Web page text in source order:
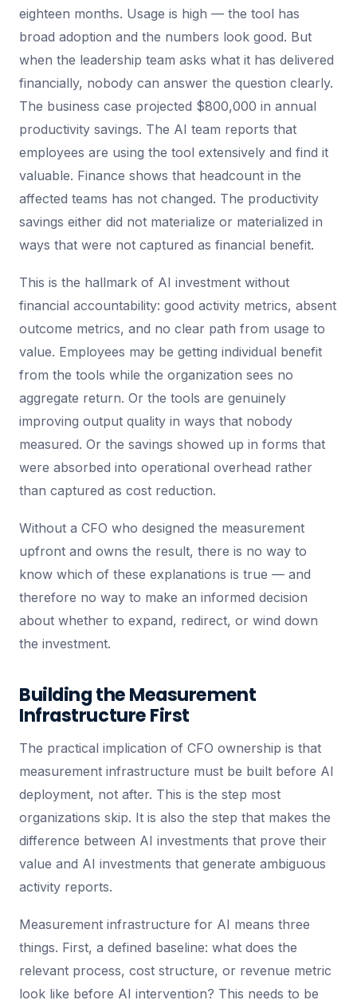
eighteen months. Usage is high — the tool has
broad adoption and the numbers look good. But
when the leadership team asks what it has delivered
financially, nobody can answer the question clearly.
The business case projected $800,000 in annual
productivity savings. The AI team reports that
employees are using the tool extensively and find it
valuable. Finance shows that headcount in the
affected teams has not changed. The productivity
savings either did not materialize or materialized in
ways that were not captured as financial benefit.
This is the hallmark of AI investment without
financial accountability: good activity metrics, absent
outcome metrics, and no clear path from usage to
value. Employees may be getting individual benefit
from the tools while the organization sees no
aggregate return. Or the tools are genuinely
improving output quality in ways that nobody
measured. Or the savings showed up in forms that
were absorbed into operational overhead rather
than captured as cost reduction.
Without a CFO who designed the measurement
upfront and owns the result, there is no way to
know which of these explanations is true — and
therefore no way to make an informed decision
about whether to expand, redirect, or wind down
the investment.
Building the Measurement
Infrastructure First
The practical implication of CFO ownership is that
measurement infrastructure must be built before AI
deployment, not after. This is the step most
organizations skip. It is also the step that makes the
difference between AI investments that prove their
value and AI investments that generate ambiguous
activity reports.
Measurement infrastructure for AI means three
things. First, a defined baseline: what does the
relevant process, cost structure, or revenue metric
look like before AI intervention? This needs to be